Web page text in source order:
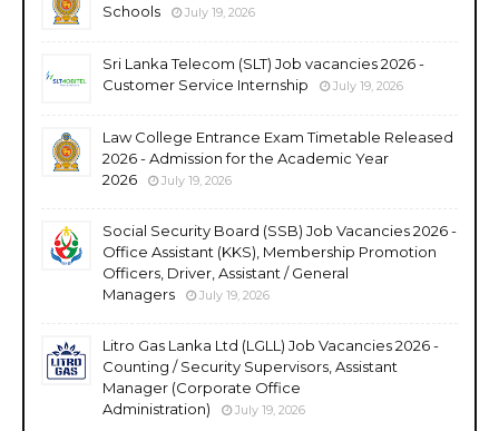
Schools
July 19, 2026
Sri Lanka Telecom (SLT) Job vacancies 2026 -
Customer Service Internship
July 19, 2026
Law College Entrance Exam Timetable Released
2026 - Admission for the Academic Year
2026
July 19, 2026
Social Security Board (SSB) Job Vacancies 2026 -
Office Assistant (KKS), Membership Promotion
Officers, Driver, Assistant / General
Managers
July 19, 2026
Litro Gas Lanka Ltd (LGLL) Job Vacancies 2026 -
Counting / Security Supervisors, Assistant
Manager (Corporate Office
Administration)
July 19, 2026